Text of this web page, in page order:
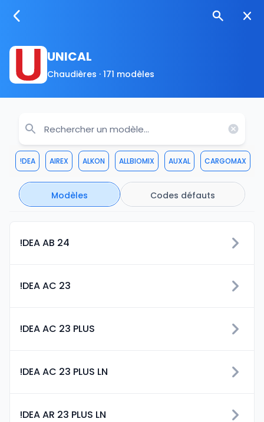
UNICAL
Chaudières · 171 modèles
!DEA AIREX ALKON ALLBIOMIX AUXAL CARGOMAX
Modèles Codes défauts
!DEA AB 24
!DEA AC 23
!DEA AC 23 PLUS
!DEA AC 23 PLUS LN
!DEA AR 23 PLUS LN